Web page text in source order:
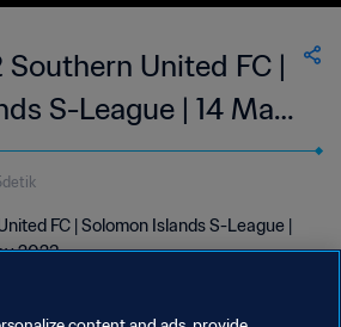
United FC |
S-League | 14 May
FC | Solomon Islands S-League |
2023